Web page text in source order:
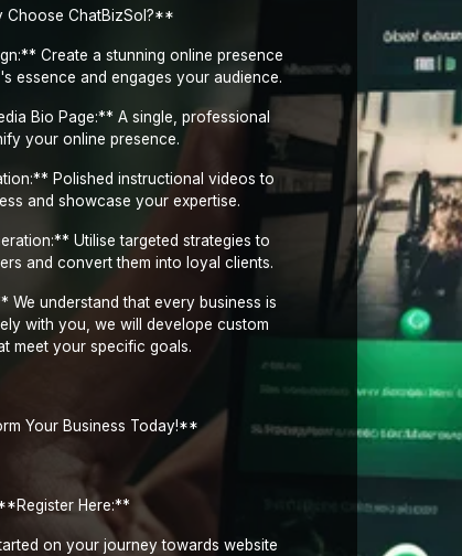
Choose ChatBizSol?**
Create a stunning online presence
essence and engages your audience.
Bio Page:** A single, professional
your online presence.
Polished instructional videos to
and showcase your expertise.
Utilise targeted strategies to
and convert them into loyal clients.
understand that every business is
with you, we will develope custom
meet your specific goals.
Your Business Today!**
Here:**
on your journey towards website